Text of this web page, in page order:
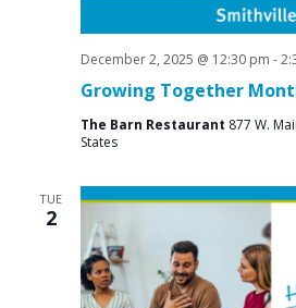
Growing Together
December 2, 2025 @ 12:30 pm -
The Barn Restaurant 877 W.
States
TUE
2